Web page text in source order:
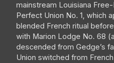
mainstream Louisiana
Perfect Union No. 1, which
blended French ritual
with Marion Lodge No. 68
descended from Gedge’s
Union switched from